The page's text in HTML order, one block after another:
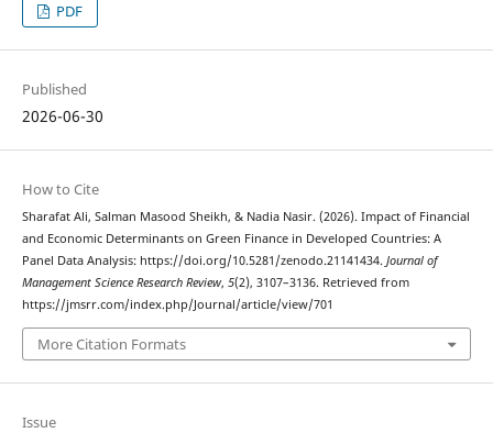
PDF
Published
2026-06-30
How to Cite
Sharafat Ali, Salman Masood Sheikh, & Nadia Nasir. (2026). Impact of Financial
and Economic Determinants on Green Finance in Developed Countries: A
Panel Data Analysis: https://doi.org/10.5281/zenodo.21141434. Journal of
Management Science Research Review, 5(2), 3107–3136. Retrieved from
https://jmsrr.com/index.php/Journal/article/view/701
More Citation Formats
Issue